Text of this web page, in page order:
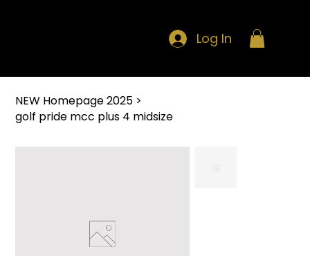
Log In
NEW Homepage 2025 >
golf pride mcc plus 4 midsize